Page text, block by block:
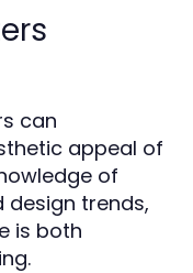
can
appeal of
of
design trends,
is both